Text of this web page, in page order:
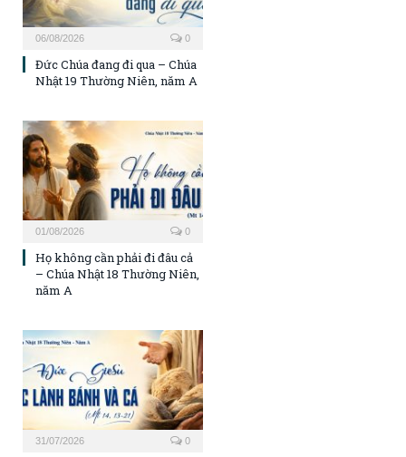
06/08/2026 0
Đức Chúa đang đi qua – Chúa
Nhật 19 Thường Niên, năm A
01/08/2026 0
Họ không cần phải đi đâu cả
– Chúa Nhật 18 Thường Niên,
năm A
31/07/2026 0